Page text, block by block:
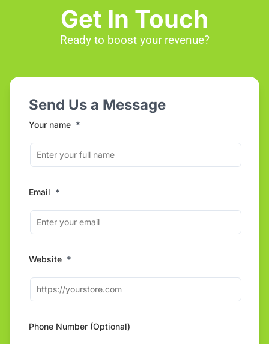
Get In Touch
Ready to boost your revenue?
Send Us a Message
Your name *
Email *
Website *
Phone Number (Optional)